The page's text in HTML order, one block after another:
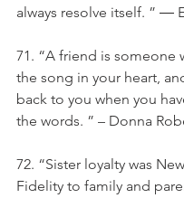
always resolve itself. ” ―
71. “A friend is someone
the song in your heart,
back to you when you
the words. ” – Donna
72. “Sister loyalty was
Fidelity to family and